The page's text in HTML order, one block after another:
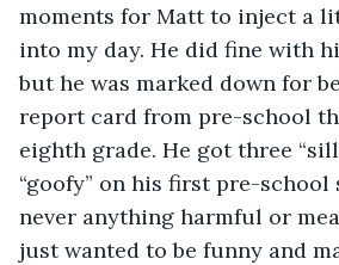
moments for Matt to inject a
into my day. He did fine with
but he was marked down for
report card from pre-school
eighth grade. He got three
“goofy” on his first pre-school
never anything harmful or
just wanted to be funny and